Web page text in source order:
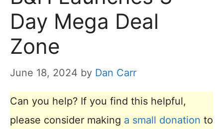
Day Mega Deal
Zone
June 18, 2024 by Dan Carr
Can you help? If you find this helpful,
please consider making a small donation to